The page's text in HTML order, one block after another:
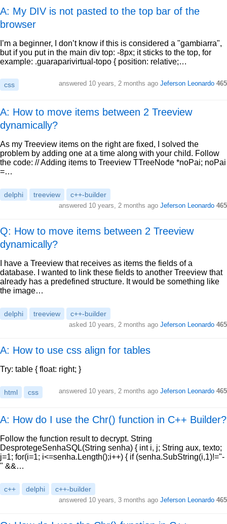
A: My DIV is not pasted to the top bar of the
browser
I’m a beginner, I don’t know if this is considered a "gambiarra",
but if you put in the main div top: -8px; it sticks to the top, for
example: .guaraparivirtual-topo { position: relative;…
css answered 10 years, 2 months ago Jeferson Leonardo 465
A: How to move items between 2 Treeview
dynamically?
As my Treeview items on the right are fixed, I solved the
problem by adding one at a time along with your child. Follow
the code: // Adding items to Treeview TTreeNode *noPai; noPai
=…
delphi treeview c++-builder
answered 10 years, 2 months ago Jeferson Leonardo 465
Q: How to move items between 2 Treeview
dynamically?
I have a Treeview that receives as items the fields of a
database. I wanted to link these fields to another Treeview that
already has a predefined structure. It would be something like
the image…
delphi treeview c++-builder
asked 10 years, 2 months ago Jeferson Leonardo 465
A: How to use css align for tables
Try: table { float: right; }
html css answered 10 years, 2 months ago Jeferson Leonardo 465
A: How do I use the Chr() function in C++ Builder?
Follow the function result to decrypt. String
DesprotegeSenhaSQL(String senha) { int i, j; String aux, texto;
j=1; for(i=1; i<=senha.Length();i++) { if (senha.SubString(i,1)!="-
" &&…
c++ delphi c++-builder
answered 10 years, 3 months ago Jeferson Leonardo 465